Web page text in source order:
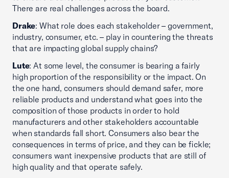
There are real challenges across the board.
Drake: What role does each stakeholder – government,
industry, consumer, etc. – play in countering the threats
that are impacting global supply chains?
Lute: At some level, the consumer is bearing a fairly
high proportion of the responsibility or the impact. On
the one hand, consumers should demand safer, more
reliable products and understand what goes into the
composition of those products in order to hold
manufacturers and other stakeholders accountable
when standards fall short. Consumers also bear the
consequences in terms of price, and they can be fickle;
consumers want inexpensive products that are still of
high quality and that operate safely.